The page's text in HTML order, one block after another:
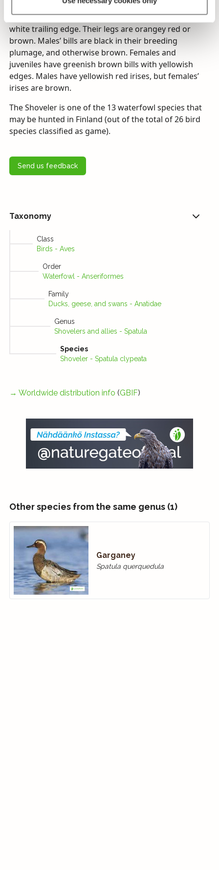
have blue-grey colouring on the leading edges of
their wings, and their wing specula are green with no
white trailing edge. Their legs are orangey red or
brown. Males’ bills are black in their breeding
plumage, and otherwise brown. Females and
juveniles have greenish brown bills with yellowish
edges. Males have yellowish red irises, but females’
irises are brown.
The Shoveler is one of the 13 waterfowl species that
may be hunted in Finland (out of the total of 26 bird
species classified as game).
Send us feedback
Taxonomy
Class
Birds - Aves
Order
Waterfowl - Anseriformes
Family
Ducks, geese, and swans - Anatidae
Genus
Shovelers and allies - Spatula
Species
Shoveler - Spatula clypeata
→ Worldwide distribution info (GBIF)
Other species from the same genus (1)
Garganey
Spatula querquedula